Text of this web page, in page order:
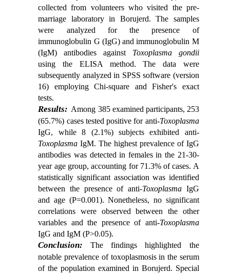
collected from volunteers who visited the pre-
marriage laboratory in Borujerd. The samples
were analyzed for the presence of
immunoglobulin G (IgG) and immunoglobulin M
(IgM) antibodies against Toxoplasma gondii
using the ELISA method. The data were
subsequently analyzed in SPSS software (version
16) employing Chi-square and Fisher's exact
tests.
Results: Among 385 examined participants, 253
(65.7%) cases tested positive for anti-Toxoplasma
IgG, while 8 (2.1%) subjects exhibited anti-
Toxoplasma IgM. The highest prevalence of IgG
antibodies was detected in females in the 21-30-
year age group, accounting for 71.3% of cases. A
statistically significant association was identified
between the presence of anti-Toxoplasma IgG
and age (P=0.001). Nonetheless, no significant
correlations were observed between the other
variables and the presence of anti-Toxoplasma
IgG and IgM (P>0.05).
Conclusion:
The findings highlighted the
notable prevalence of toxoplasmosis in the serum
of the population examined in Borujerd. Special